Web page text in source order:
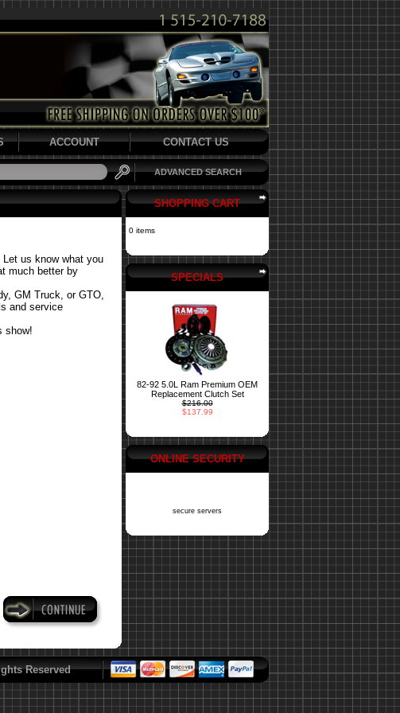
ACCOUNT CONTACT US
ADVANCED SEARCH
us know what you
much better by
GM Truck, or GTO,
and service
show!
SHOPPING CART
0 items
SPECIALS
82-92 5.0L Ram Premium OEM
Replacement Clutch Set
$216.00
$137.99
ONLINE SECURITY
secure servers
Reserved